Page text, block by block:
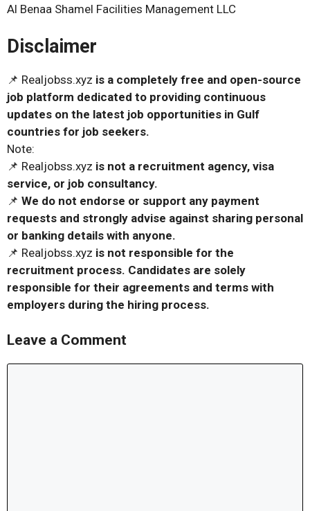
Al Benaa Shamel Facilities Management LLC
Disclaimer
📌 Realjobss.xyz is a completely free and open-source
job platform dedicated to providing continuous
updates on the latest job opportunities in Gulf
countries for job seekers.
Note:
📌 Realjobss.xyz is not a recruitment agency, visa
service, or job consultancy.
📌 We do not endorse or support any payment
requests and strongly advise against sharing personal
or banking details with anyone.
📌 Realjobss.xyz is not responsible for the
recruitment process. Candidates are solely
responsible for their agreements and terms with
employers during the hiring process.
Leave a Comment